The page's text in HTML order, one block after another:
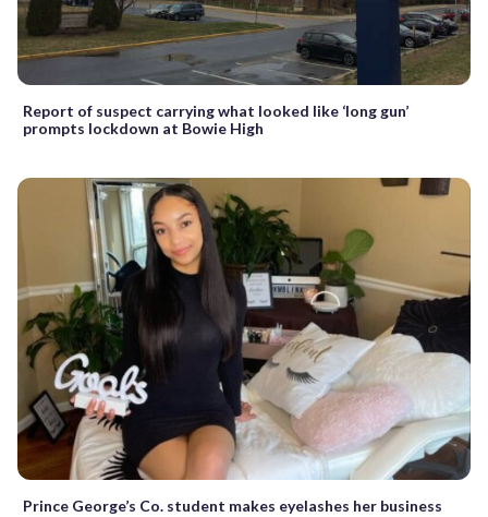
Report of suspect carrying what looked like ‘long gun’
prompts lockdown at Bowie High
Prince George’s Co. student makes eyelashes her business